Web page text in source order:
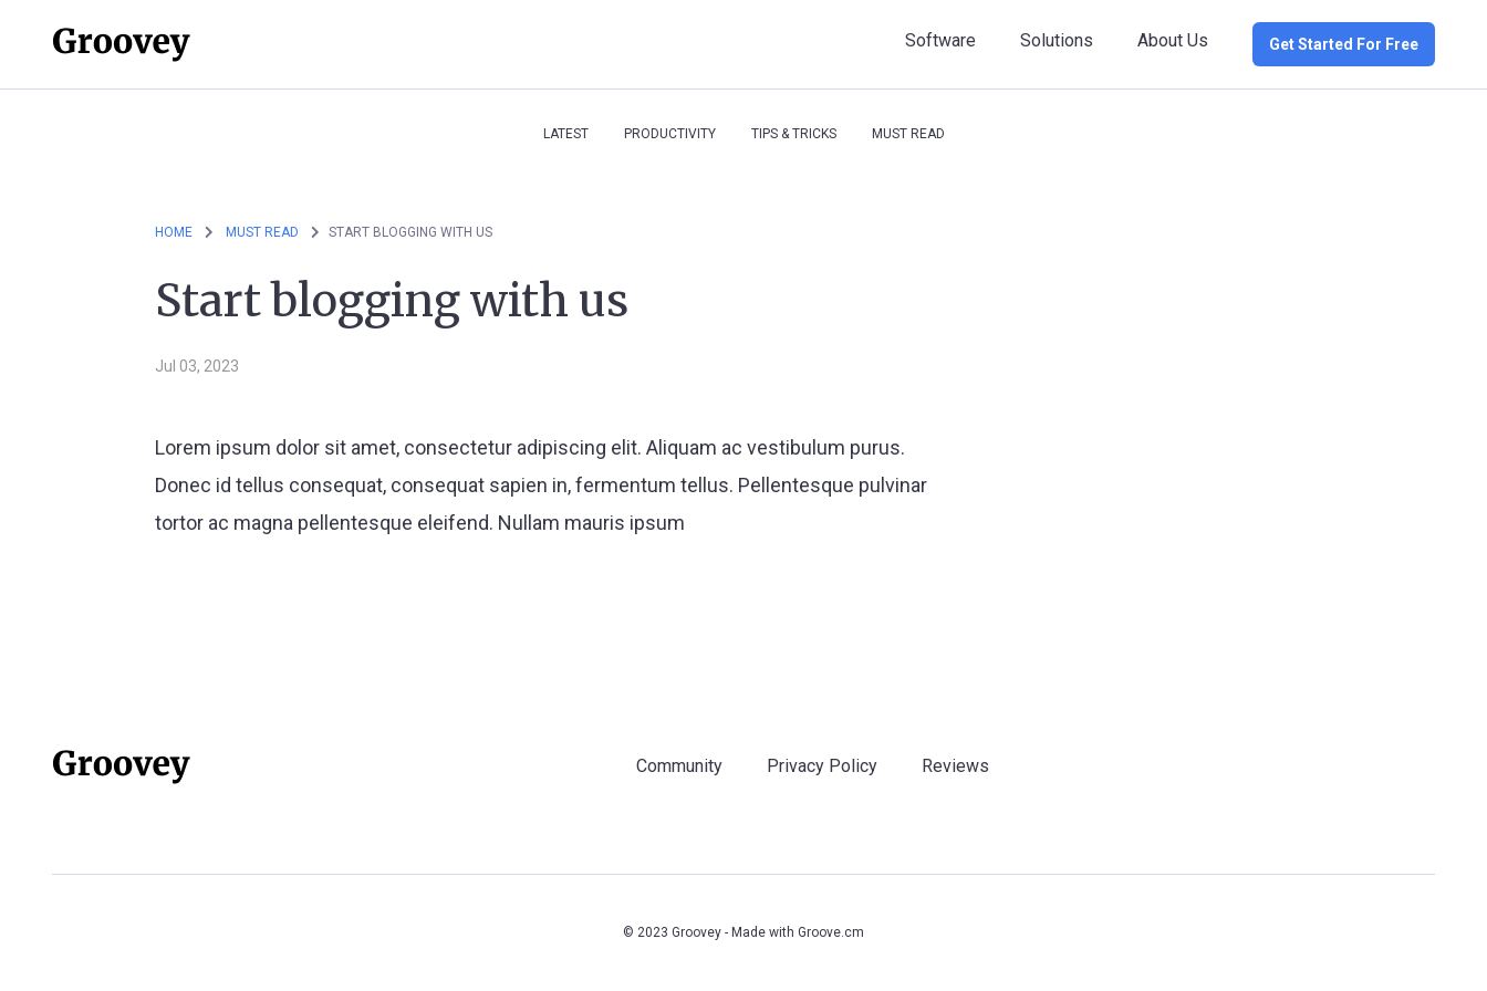
Software Solutions About Us Get Started For Free
LATEST PRODUCTIVITY TIPS & TRICKS MUST READ
HOME MUST READ START BLOGGING WITH US
Start blogging with us
Jul 03, 2023
Lorem ipsum dolor sit amet, consectetur adipiscing elit. Aliquam ac vestibulum purus.
Donec id tellus consequat, consequat sapien in, fermentum tellus. Pellentesque pulvinar
tortor ac magna pellentesque eleifend. Nullam mauris ipsum
Community Privacy Policy Reviews
© 2023 Groovey - Made with Groove.cm